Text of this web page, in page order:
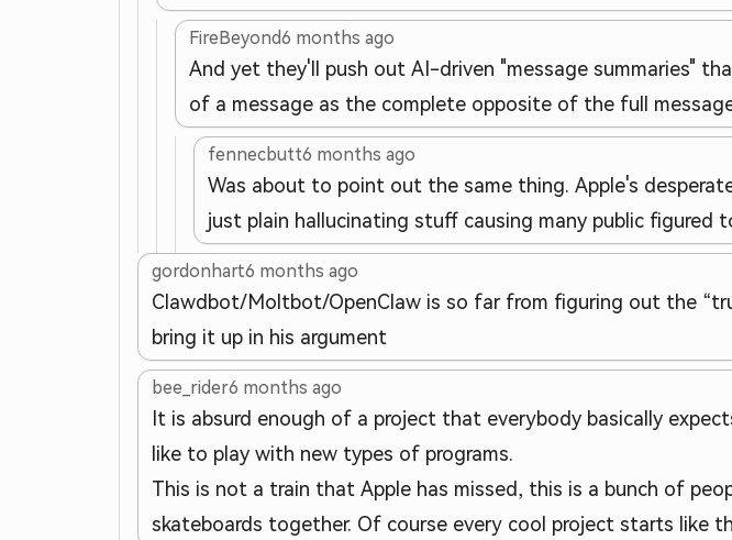
FireBeyond6 months ago
And yet they'll push out AI-driven "message summaries"
of a message as the complete opposite of the full
fennecbutt6 months ago
Was about to point out the same thing. Apple's
just plain hallucinating stuff causing many public
gordonhart6 months ago
Clawdbot/Moltbot/OpenClaw is so far from figuring out the
bring it up in his argument
bee_rider6 months ago
It is absurd enough of a project that everybody basically
like to play with new types of programs.
This is not a train that Apple has missed, this is a bunch of
skateboards together. Of course every cool project starts like